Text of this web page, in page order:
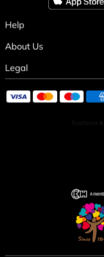
creamy vanilla at the
exclusive to The Perfume
for intense, long-lasting
Spray directly on pulse
most heat and include: in
behind knees and the
directed above the head
Help
About Us
Legal